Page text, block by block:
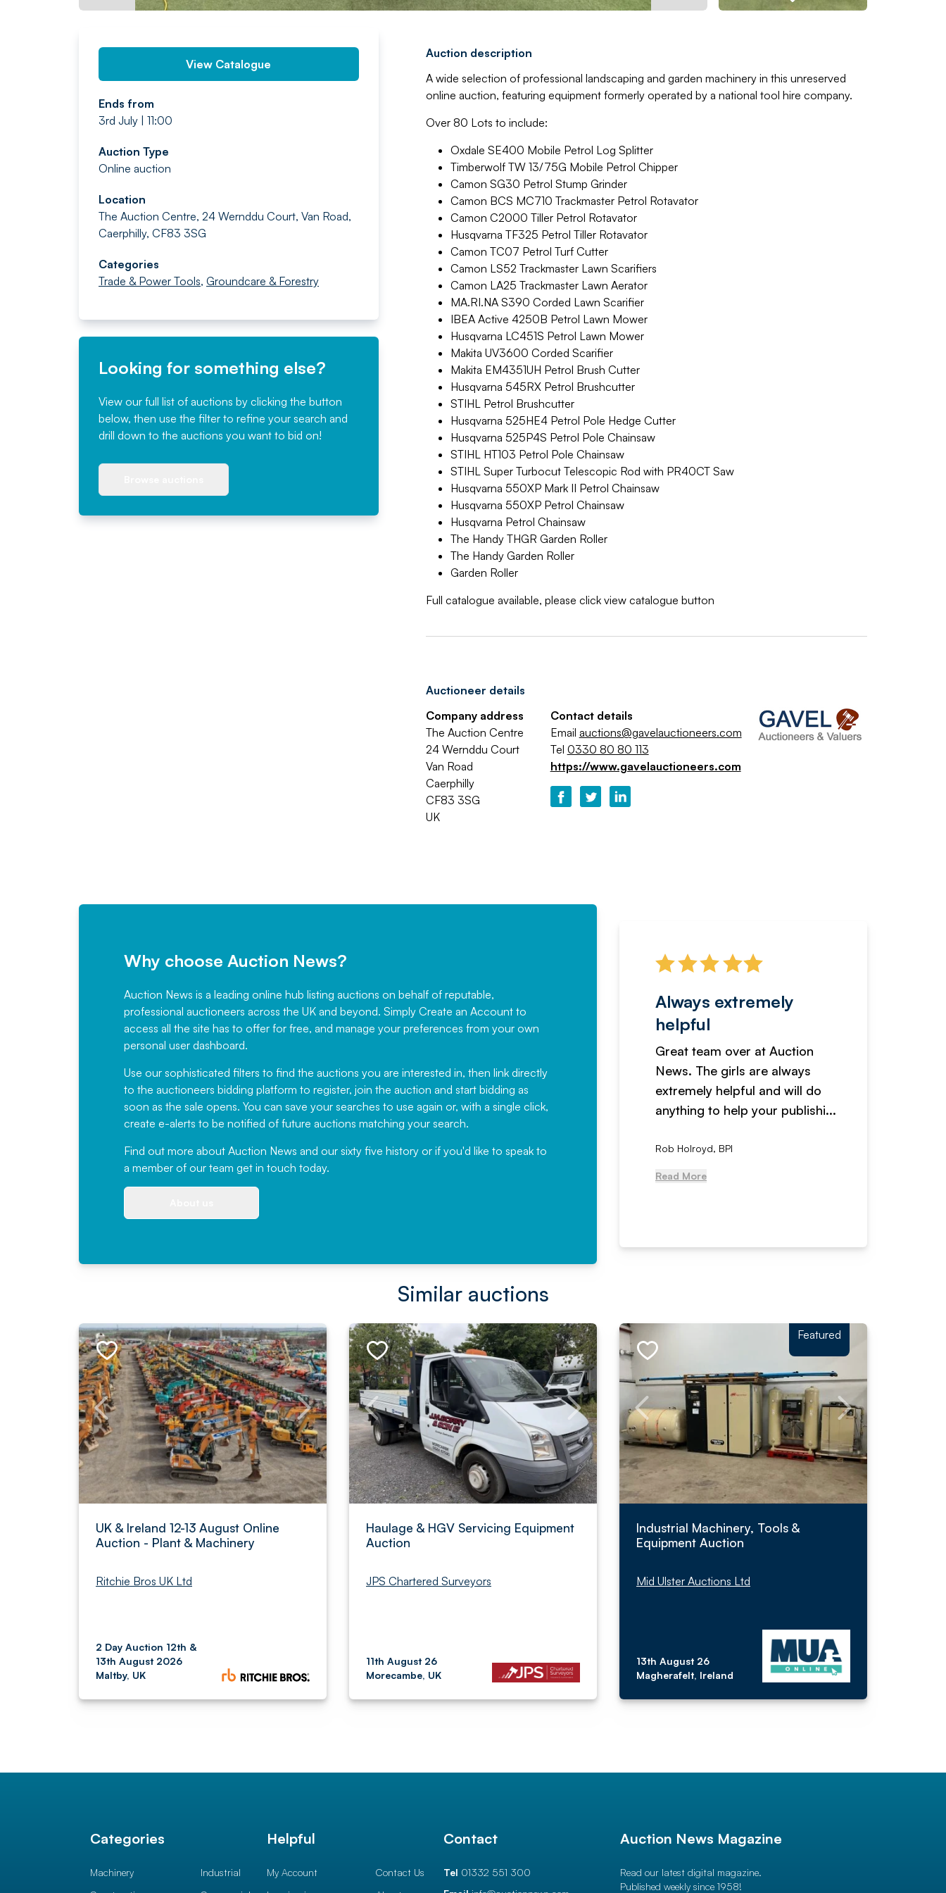
View Catalogue
Ends from
3rd July | 11:00
Auction Type
Online auction
Location
The Auction Centre, 24 Wernddu Court, Van Road,
Caerphilly, CF83 3SG
Categories
Trade & Power Tools, Groundcare & Forestry
Looking for something else?
View our full list of auctions by clicking the button
below, then use the filter to refine your search and
drill down to the auctions you want to bid on!
Auction description
A wide selection of professional landscaping and garden machinery in this unreserved
online auction, featuring equipment formerly operated by a national tool hire company.
Over 80 Lots to include:
Oxdale SE400 Mobile Petrol Log Splitter
Timberwolf TW 13/75G Mobile Petrol Chipper
Camon SG30 Petrol Stump Grinder
Camon BCS MC710 Trackmaster Petrol Rotavator
Camon C2000 Tiller Petrol Rotavator
Husqvarna TF325 Petrol Tiller Rotavator
Camon TC07 Petrol Turf Cutter
Camon LS52 Trackmaster Lawn Scarifiers
Camon LA25 Trackmaster Lawn Aerator
MA.RI.NA S390 Corded Lawn Scarifier
IBEA Active 4250B Petrol Lawn Mower
Husqvarna LC451S Petrol Lawn Mower
Makita UV3600 Corded Scarifier
Makita EM4351UH Petrol Brush Cutter
Husqvarna 545RX Petrol Brushcutter
STIHL Petrol Brushcutter
Husqvarna 525HE4 Petrol Pole Hedge Cutter
Husqvarna 525P4S Petrol Pole Chainsaw
STIHL HT103 Petrol Pole Chainsaw
STIHL Super Turbocut Telescopic Rod with PR40CT Saw
Husqvarna 550XP Mark II Petrol Chainsaw
Husqvarna 550XP Petrol Chainsaw
Husqvarna Petrol Chainsaw
The Handy THGR Garden Roller
The Handy Garden Roller
Garden Roller
Full catalogue available, please click view catalogue button
Auctioneer details
Company address
The Auction Centre
24 Wernddu Court
Van Road
Caerphilly
CF83 3SG
UK
Contact details
Email auctions@gavelauctioneers.com
Tel 0330 80 80 113
https://www.gavelauctioneers.com
Why choose Auction News?
Auction News is a leading online hub listing auctions on behalf of reputable,
professional auctioneers across the UK and beyond. Simply Create an Account to
access all the site has to offer for free, and manage your preferences from your own
personal user dashboard.
Use our sophisticated filters to find the auctions you are interested in, then link directly
to the auctioneers bidding platform to register, join the auction and start bidding as
soon as the sale opens. You can save your searches to use again or, with a single click,
create e-alerts to be notified of future auctions matching your search.
Find out more about Auction News and our sixty five history or if you'd like to speak to
a member of our team get in touch today.
Would not hesitate in
recommending
have been working with Auction
News for a number of years and
would not hesitate ...
, Eddisons Commercial Limited
Always extremely
helpful
Great team over at Auction
News. The girls are always
extremely helpful and will do
anything to help your publishi...
Rob Holroyd, BPI
Read More
Similar auctions
UK & Ireland 12-13 August Online
Auction - Plant & Machinery
Ritchie Bros UK Ltd
2 Day Auction 12th &
13th August 2026
Maltby, UK
Haulage & HGV Servicing Equipment
Auction
JPS Chartered Surveyors
11th August 26
Morecambe, UK
Featured
Industrial Machinery, Tools &
Equipment Auction
Mid Ulster Auctions Ltd
13th August 26
Magherafelt, Ireland
Categories
Machinery
Industrial
Helpful
My Account
Contact Us
Contact
Tel 01332 551 300
Auction News Magazine
Read our latest digital magazine.
Published weekly since 1958!